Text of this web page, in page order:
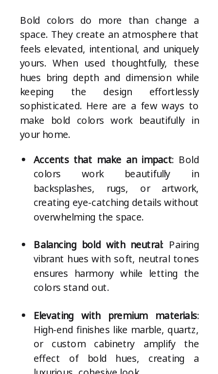
Bold colors do more than change a
space. They create an atmosphere that
feels elevated, intentional, and uniquely
yours. When used thoughtfully, these
hues bring depth and dimension while
keeping the design effortlessly
sophisticated. Here are a few ways to
make bold colors work beautifully in
your home.
Accents that make an impact: Bold
colors work beautifully in
backsplashes, rugs, or artwork,
creating eye-catching details without
overwhelming the space.
Balancing bold with neutral: Pairing
vibrant hues with soft, neutral tones
ensures harmony while letting the
colors stand out.
Elevating with premium materials:
High-end finishes like marble, quartz,
or custom cabinetry amplify the
effect of bold hues, creating a